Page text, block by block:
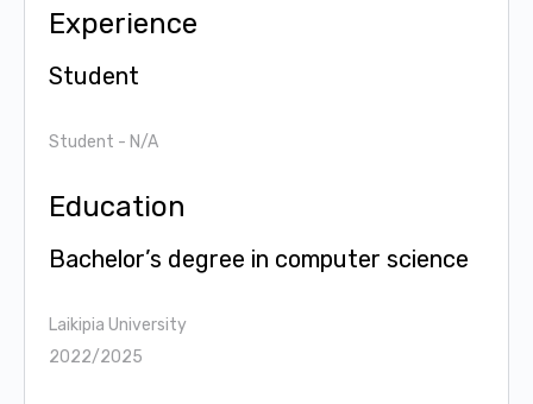
Experience
Student
Student - N/A
Education
Bachelor’s degree in computer science
Laikipia University
2022/2025